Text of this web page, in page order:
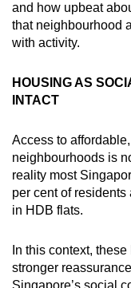
and how upbeat
that neighbourhood
with activity.
HOUSING AS
INTACT
Access to
neighbourhoods is
reality most
per cent of
in HDB flats.
In this context,
stronger